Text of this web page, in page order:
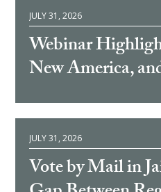
JULY 31, 2026
Webinar
New America,
JULY 31, 2026
Vote by Mail in